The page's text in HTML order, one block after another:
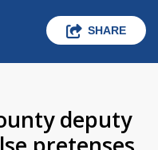
SHARE
deputy